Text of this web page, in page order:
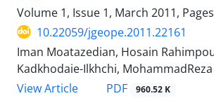
Volume 1, Issue 1, March 2011, Pages
10.22059/jgeope.2011.22161
Iman Moatazedian, Hosain
Kadkhodaie-Ilkhchi,
View Article
PDF 960.52 K